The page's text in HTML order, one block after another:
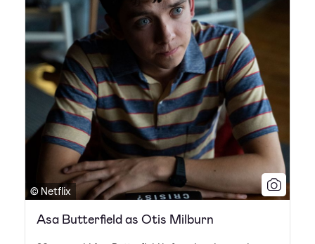
© Netflix
Asa Butterfield as Otis Milburn